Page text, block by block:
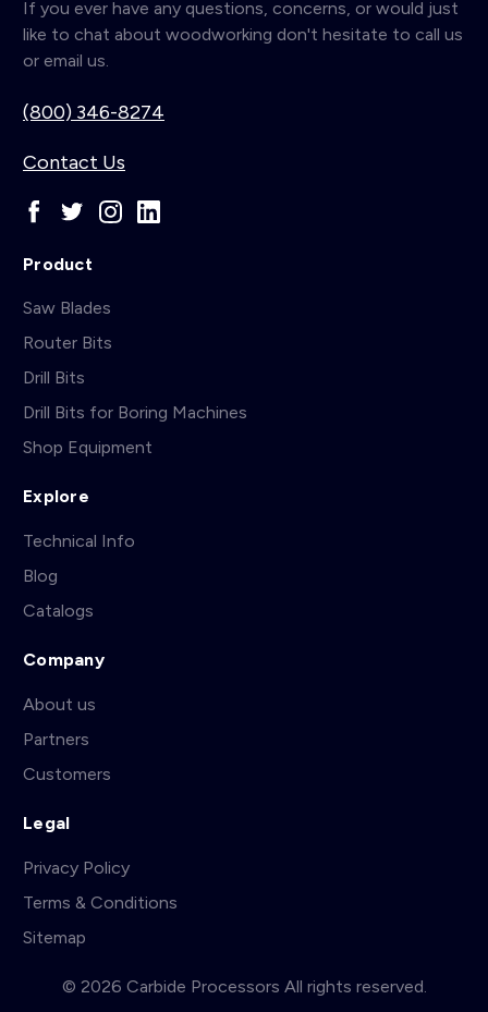
If you ever have any questions, concerns, or would just
like to chat about woodworking don't hesitate to call us
or email us.
(800) 346-8274
Contact Us
Product
Saw Blades
Router Bits
Drill Bits
Drill Bits for Boring Machines
Shop Equipment
Explore
Technical Info
Blog
Catalogs
Company
About us
Partners
Customers
Legal
Privacy Policy
Terms & Conditions
Sitemap
© 2026 Carbide Processors All rights reserved.